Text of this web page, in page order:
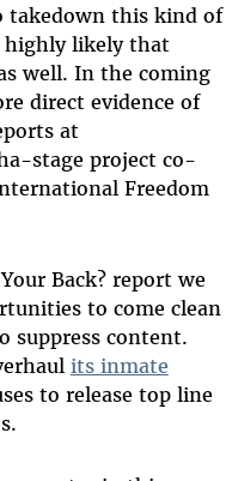
takedown this kind of
highly likely that
well. In the coming
direct evidence of
at
stage project co-
Freedom
Back? report we
to come clean
suppress content.
its inmate
to release top line